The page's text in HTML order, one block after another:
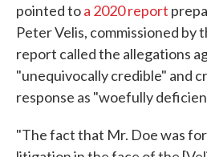
pointed toa 2020 report
Peter Velis, commissioned by
report called the allegations
"unequivocally credible" and
response as "woefully
"The fact that Mr. Doe was